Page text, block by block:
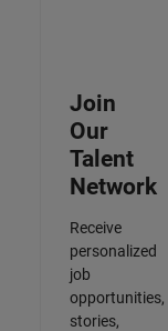
Join
Our
Talent
Network
Receive
personalized
job
opportunities,
stories,